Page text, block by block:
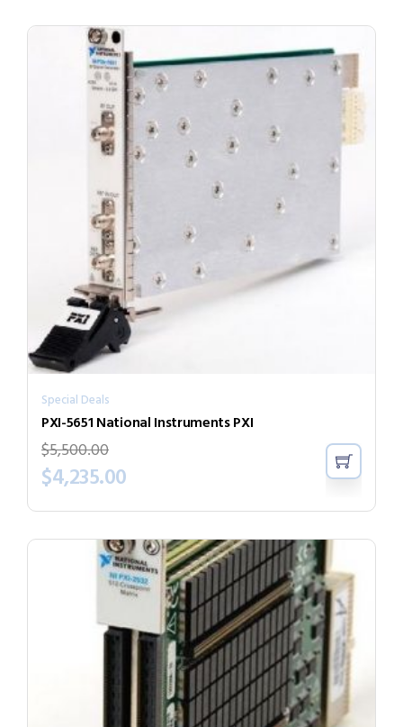
Special Deals
PXI-5651 National Instruments PXI
$5,500.00
$4,235.00